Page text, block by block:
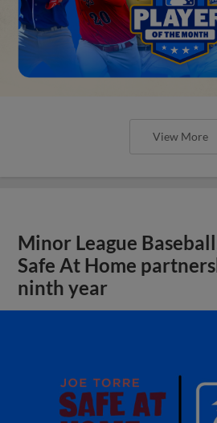
View More
Minor League
Safe At Home
ninth year